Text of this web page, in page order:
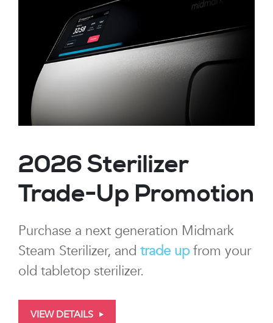
2026 Sterilizer
Trade-Up Promotion
Purchase a next generation Midmark
Steam Sterilizer, and trade upfrom your
old tabletop sterilizer.
VIEW DETAILS